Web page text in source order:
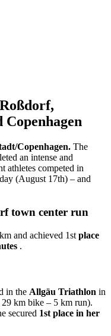
Copenhagen. The
an intense and
athletes competed in
(August 17th) – and
town center run
and achieved 1st place
.
in the Allgäu Triathlon in
km bike – 5 km run).
secured 1st place in her